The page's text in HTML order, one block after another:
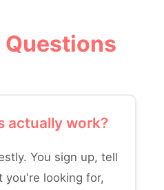
Questions
actually work?
You sign up, tell
you're looking for,